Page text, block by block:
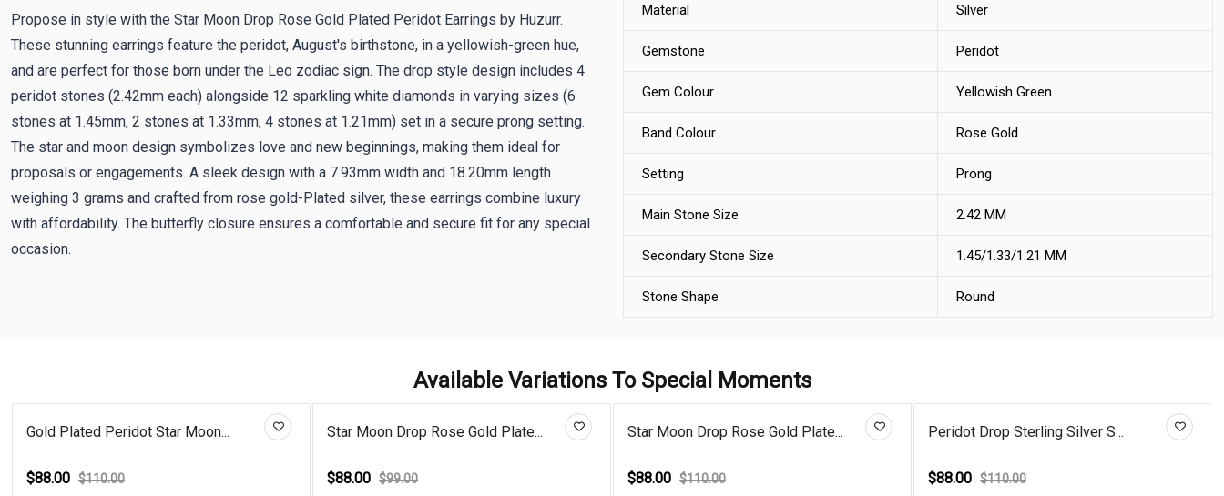
Propose in style with the Star Moon Drop Rose Gold Plated Peridot Earrings by Huzurr.
These stunning earrings feature the peridot, August's birthstone, in a yellowish-green hue,
and are perfect for those born under the Leo zodiac sign. The drop style design includes 4
peridot stones (2.42mm each) alongside 12 sparkling white diamonds in varying sizes (6
stones at 1.45mm, 2 stones at 1.33mm, 4 stones at 1.21mm) set in a secure prong setting.
The star and moon design symbolizes love and new beginnings, making them ideal for
proposals or engagements. A sleek design with a 7.93mm width and 18.20mm length
weighing 3 grams and crafted from rose gold-Plated silver, these earrings combine luxury
with affordability. The butterfly closure ensures a comfortable and secure fit for any special
occasion.
Material Silver
Gemstone Peridot
Gem Colour Yellowish Green
Band Colour Rose Gold
Setting Prong
Main Stone Size 2.42 MM
Secondary Stone Size 1.45/1.33/1.21 MM
Stone Shape Round
Available Variations To Special Moments
Gold Plated Peridot Star Moon...
$88.00 $110.00
Star Moon Drop Rose Gold Plate...
$88.00 $99.00
Star Moon Drop Rose Gold Plate...
$88.00 $110.00
Peridot Drop Sterling Silver S...
$88.00 $110.00